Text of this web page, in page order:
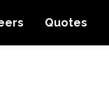
Quotes